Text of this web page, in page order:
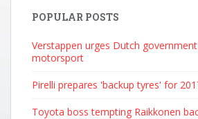
POPULAR POSTS
Verstappen urges Dutch
motorsport
Pirelli prepares 'backup tyres' for
Toyota boss tempting Raikkonen